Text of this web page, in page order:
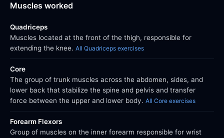
Muscles worked
Quadriceps
Muscles located at the front of the thigh, responsible for
extending the knee. All Quadriceps exercises
Core
The group of trunk muscles across the abdomen, sides, and
lower back that stabilize the spine and pelvis and transfer
force between the upper and lower body. All Core exercises
Forearm Flexors
Group of muscles on the inner forearm responsible for wrist